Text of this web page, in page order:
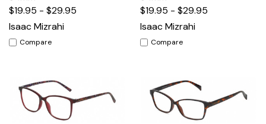
$19.95 - $29.95
Isaac Mizrahi
Compare
$19.95 - $29.95
Isaac Mizrahi
Compare